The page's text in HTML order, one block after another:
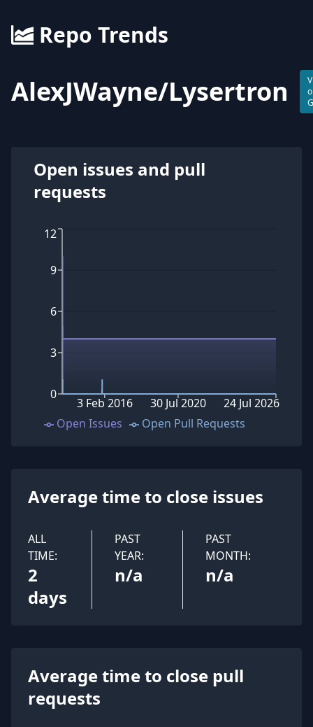
Repo Trends
AlexJWayne/Lysertron
Open issues and pull
requests
0
3
6
9
12
3 Feb 2016 30 Jul 2020 24 Jul 2026
Open Issues Open Pull Requests
Average time to close issues
ALL
TIME:
2
days
PAST
YEAR:
n/a
PAST
MONTH:
n/a
Average time to close pull
requests